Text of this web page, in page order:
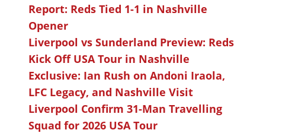
Report: Reds Tied 1-1 in Nashville
Opener
Liverpool vs Sunderland Preview: Reds
Kick Off USA Tour in Nashville
Exclusive: Ian Rush on Andoni Iraola,
LFC Legacy, and Nashville Visit
Liverpool Confirm 31-Man Travelling
Squad for 2026 USA Tour